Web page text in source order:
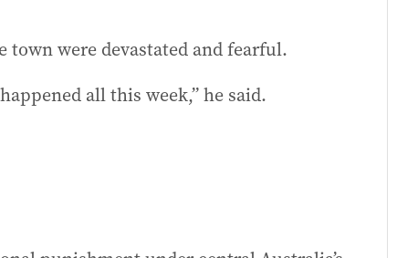
were devastated and fearful.
all this week,” he said.